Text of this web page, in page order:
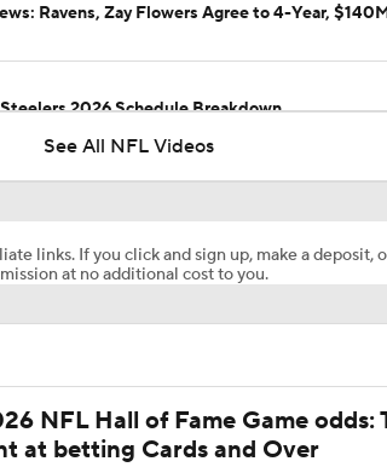
Ravens, Zay Flowers Agree to 4-Year,
2026 Schedule Breakdown
See All NFL Videos
links. If you click and sign up, make a deposit,
at no additional cost to you.
NFL Hall of Fame Game odds:
at betting Cards and Over